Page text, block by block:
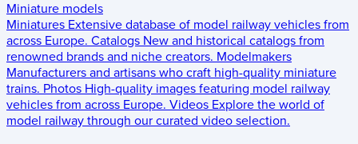
Miniature models
Miniatures Extensive database of model railway vehicles from
across Europe. Catalogs New and historical catalogs from
renowned brands and niche creators. Modelmakers
Manufacturers and artisans who craft high-quality miniature
trains. Photos High-quality images featuring model railway
vehicles from across Europe. Videos Explore the world of
model railway through our curated video selection.